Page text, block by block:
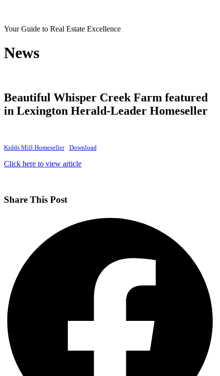
Your Guide to Real Estate Excellence
News
Beautiful Whisper Creek Farm featured
in Lexington Herald-Leader Homeseller
Kidds Mill Homeseller Download
Click here to view article
Share This Post